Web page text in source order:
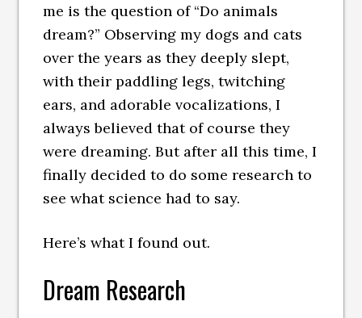
me is the question of “Do animals
dream?” Observing my dogs and cats
over the years as they deeply slept,
with their paddling legs, twitching
ears, and adorable vocalizations, I
always believed that of course they
were dreaming. But after all this time, I
finally decided to do some research to
see what science had to say.
Here’s what I found out.
Dream Research